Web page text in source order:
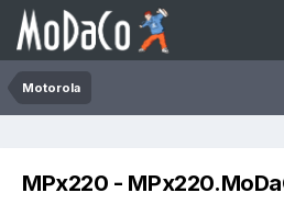
Motorola
MPx220 -